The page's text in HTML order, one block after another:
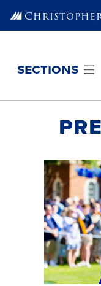
Skip to main content
sections